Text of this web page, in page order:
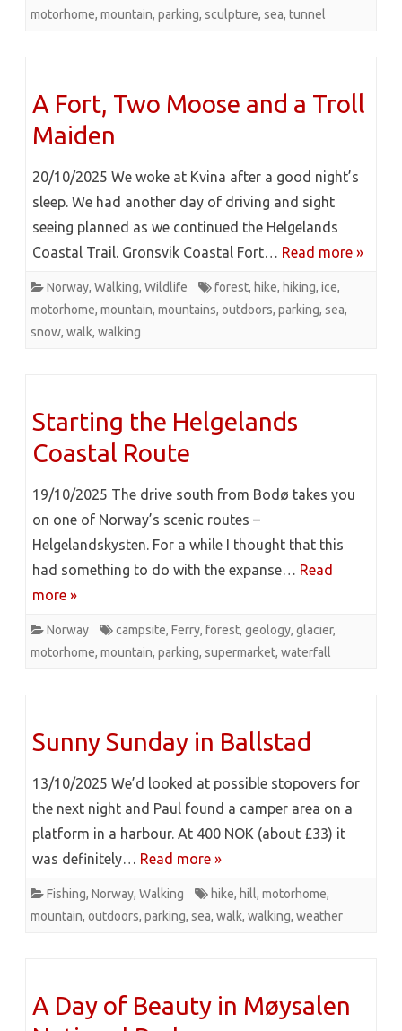
motorhome, mountain, parking, sculpture, sea, tunnel
A Fort, Two Moose and a Troll
Maiden
20/10/2025 We woke at Kvina after a good night’s
sleep. We had another day of driving and sight
seeing planned as we continued the Helgelands
Coastal Trail. Gronsvik Coastal Fort… Read more »
Norway, Walking, Wildlife forest, hike, hiking, ice,
motorhome, mountain, mountains, outdoors, parking, sea,
snow, walk, walking
Starting the Helgelands
Coastal Route
19/10/2025 The drive south from Bodø takes you
on one of Norway’s scenic routes –
Helgelandskysten. For a while I thought that this
had something to do with the expanse… Read
more »
Norway campsite, Ferry, forest, geology, glacier,
motorhome, mountain, parking, supermarket, waterfall
Sunny Sunday in Ballstad
13/10/2025 We’d looked at possible stopovers for
the next night and Paul found a camper area on a
platform in a harbour. At 400 NOK (about £33) it
was definitely… Read more »
Fishing, Norway, Walking hike, hill, motorhome,
mountain, outdoors, parking, sea, walk, walking, weather
A Day of Beauty in Møysalen